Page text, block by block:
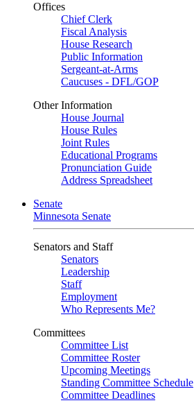
Offices
Chief Clerk
Fiscal Analysis
House Research
Public Information
Sergeant-at-Arms
Caucuses - DFL/GOP
Other Information
House Journal
House Rules
Joint Rules
Educational Programs
Pronunciation Guide
Address Spreadsheet
Senate
Minnesota Senate
Senators and Staff
Senators
Leadership
Staff
Employment
Who Represents Me?
Committees
Committee List
Committee Roster
Upcoming Meetings
Standing Committee Schedule
Committee Deadlines